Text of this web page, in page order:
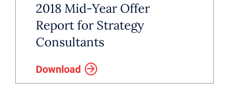
2018 Mid-Year Offer
Report for Strategy
Consultants
Download